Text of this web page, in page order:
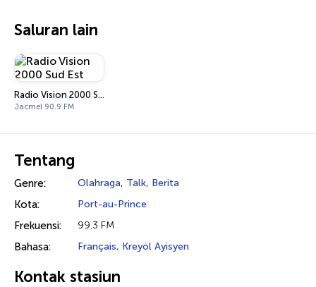
Saluran lain
Radio Vision 2000 Sud Est
Jacmel 90.9 FM
Tentang
Genre: Olahraga, Talk, Berita
Kota: Port-au-Prince
Frekuensi: 99.3 FM
Bahasa: Français, Kreyòl Ayisyen
Kontak stasiun